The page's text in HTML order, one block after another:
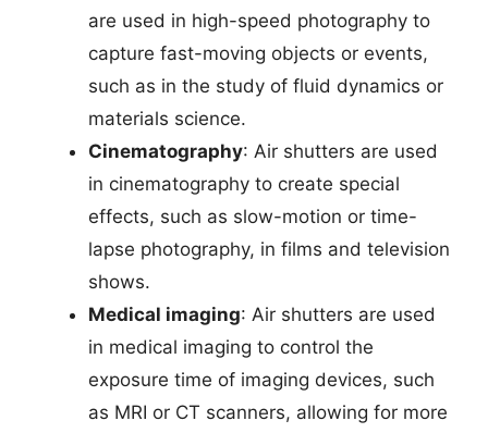
are used in high-speed photography to
capture fast-moving objects or events,
such as in the study of fluid dynamics or
materials science.
Cinematography: Air shutters are used
in cinematography to create special
effects, such as slow-motion or time-
lapse photography, in films and television
shows.
Medical imaging: Air shutters are used
in medical imaging to control the
exposure time of imaging devices, such
as MRI or CT scanners, allowing for more